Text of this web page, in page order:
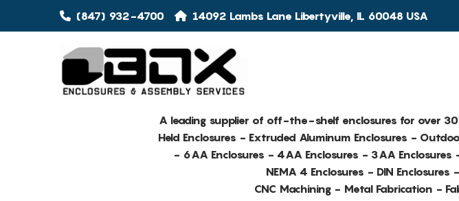
(847) 932-4700 14092 Lambs Lane Libertyville, IL 60048 USA
A leading supplier of off-the-shelf enclosures for over 30
Held Enclosures - Extruded Aluminum Enclosures -
- 6AA Enclosures - 4AA Enclosures - 3AA
NEMA 4 Enclosures - DIN
CNC Machining - Metal Fabrication -